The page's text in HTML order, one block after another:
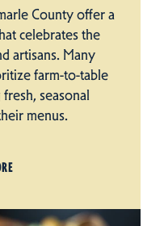
County offer a
celebrates the
artisans. Many
farm-to-table
seasonal
menus.